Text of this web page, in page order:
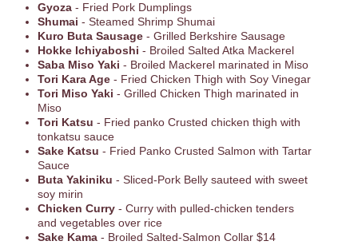
Gyoza- Fried Pork Dumplings
Shumai - Steamed Shrimp Shumai
Kuro Buta Sausage- Grilled Berkshire Sausage
Hokke Ichiyaboshi - Broiled Salted Atka Mackerel
Saba Miso Yaki - Broiled Mackerel marinated in Miso
Tori Kara Age- Fried Chicken Thigh with Soy Vinegar
Tori Miso Yaki - Grilled Chicken Thigh marinated in
Miso
Tori Katsu - Fried panko Crusted chicken thigh with
tonkatsu sauce
Sake Katsu - Fried Panko Crusted Salmon with Tartar
Sauce
Buta Yakiniku - Sliced-Pork Belly sauteed with sweet
soy mirin
Chicken Curry - Curry with pulled-chicken tenders
and vegetables over rice
Sake Kama - Broiled Salted-Salmon Collar $14